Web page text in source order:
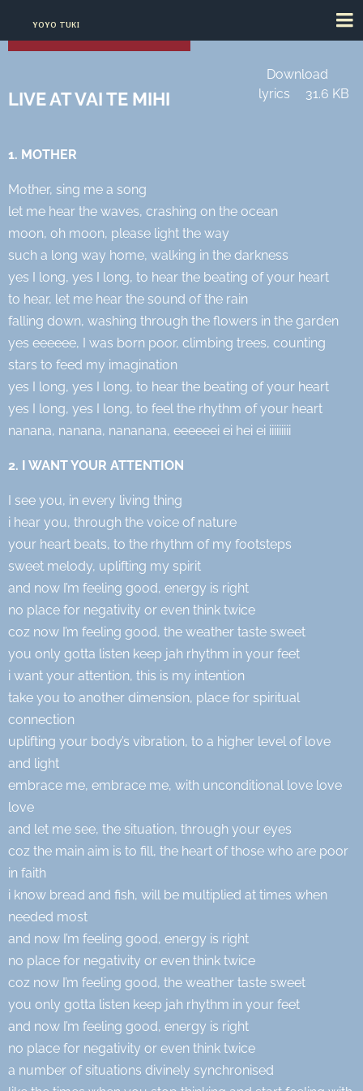
YOYO TUKI
LIVE AT VAI TE MIHI
Download
lyrics
31.6 KB
1. MOTHER
Mother, sing me a song
let me hear the waves, crashing on the ocean
moon, oh moon, please light the way
such a long way home, walking in the darkness
yes I long, yes I long, to hear the beating of your heart
to hear, let me hear the sound of the rain
falling down, washing through the flowers in the garden
yes eeeeee, I was born poor, climbing trees, counting
stars to feed my imagination
yes I long, yes I long, to hear the beating of your heart
yes I long, yes I long, to feel the rhythm of your heart
nanana, nanana, nananana, eeeeeei ei hei ei iiiiiiiii
2. I WANT YOUR ATTENTION
I see you, in every living thing
i hear you, through the voice of nature
your heart beats, to the rhythm of my footsteps
sweet melody, uplifting my spirit
and now I’m feeling good, energy is right
no place for negativity or even think twice
coz now I’m feeling good, the weather taste sweet
you only gotta listen keep jah rhythm in your feet
i want your attention, this is my intention
take you to another dimension, place for spiritual
connection
uplifting your body’s vibration, to a higher level of love
and light
embrace me, embrace me, with unconditional love love
love
and let me see, the situation, through your eyes
coz the main aim is to fill, the heart of those who are poor
in faith
i know bread and fish, will be multiplied at times when
needed most
and now I’m feeling good, energy is right
no place for negativity or even think twice
coz now I’m feeling good, the weather taste sweet
you only gotta listen keep jah rhythm in your feet
and now I’m feeling good, energy is right
no place for negativity or even think twice
a number of situations divinely synchronised